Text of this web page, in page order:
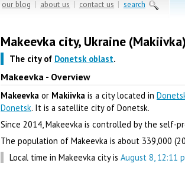
our blog | about us | contact us | search
Makeevka city, Ukraine (Makiivka)
The city of Donetsk oblast.
Makeevka - Overview
Makeevka or Makiivka is a city located in
Donetsk. It is a satellite city of Donetsk.
Since 2014, Makeevka is controlled by the self-
The population of Makeevka is about 339,000
Local time in Makeevka city is August 8, 12:11